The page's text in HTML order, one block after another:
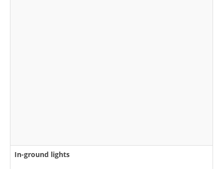
In-ground lights